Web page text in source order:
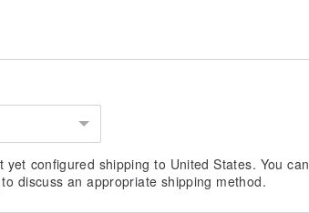
yet configured shipping to United States. You can
to discuss an appropriate shipping method.